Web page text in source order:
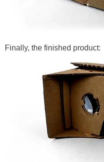
Finally, the finished product: